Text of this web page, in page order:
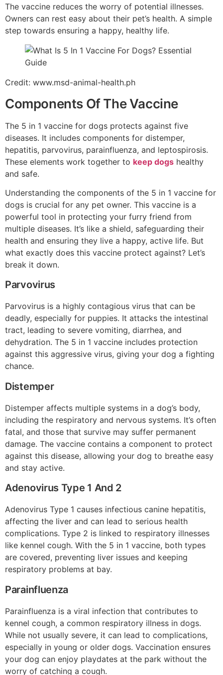
The vaccine reduces the worry of potential illnesses.
Owners can rest easy about their pet’s health. A simple
step towards ensuring a happy, healthy life.
Credit: www.msd-animal-health.ph
Components Of The Vaccine
The 5 in 1 vaccine for dogs protects against five
diseases. It includes components for distemper,
hepatitis, parvovirus, parainfluenza, and leptospirosis.
These elements work together to keep dogs healthy
and safe.
Understanding the components of the 5 in 1 vaccine for
dogs is crucial for any pet owner. This vaccine is a
powerful tool in protecting your furry friend from
multiple diseases. It’s like a shield, safeguarding their
health and ensuring they live a happy, active life. But
what exactly does this vaccine protect against? Let’s
break it down.
Parvovirus
Parvovirus is a highly contagious virus that can be
deadly, especially for puppies. It attacks the intestinal
tract, leading to severe vomiting, diarrhea, and
dehydration. The 5 in 1 vaccine includes protection
against this aggressive virus, giving your dog a fighting
chance.
Distemper
Distemper affects multiple systems in a dog’s body,
including the respiratory and nervous systems. It’s often
fatal, and those that survive may suffer permanent
damage. The vaccine contains a component to protect
against this disease, allowing your dog to breathe easy
and stay active.
Adenovirus Type 1 And 2
Adenovirus Type 1 causes infectious canine hepatitis,
affecting the liver and can lead to serious health
complications. Type 2 is linked to respiratory illnesses
like kennel cough. With the 5 in 1 vaccine, both types
are covered, preventing liver issues and keeping
respiratory problems at bay.
Parainfluenza
Parainfluenza is a viral infection that contributes to
kennel cough, a common respiratory illness in dogs.
While not usually severe, it can lead to complications,
especially in young or older dogs. Vaccination ensures
your dog can enjoy playdates at the park without the
worry of catching a cough.